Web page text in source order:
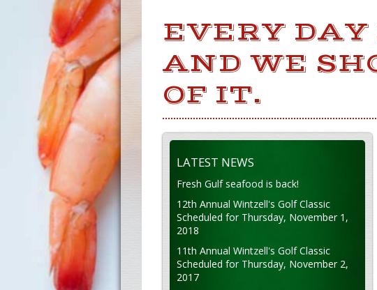
EVERY
AND WE
OF IT.
LATEST NEWS
Fresh Gulf seafood is back!
12th Annual Wintzell's Golf Classic
Scheduled for Thursday, November 1,
2018
11th Annual Wintzell's Golf Classic
Scheduled for Thursday, November 2,
2017